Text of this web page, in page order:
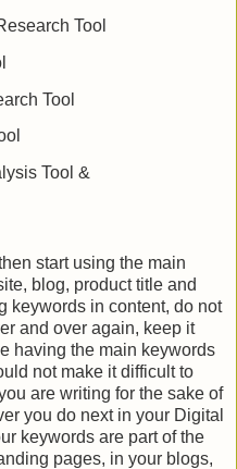
Tool
Tool
Tool &
start using the main
blog, product title and
keywords in content, do not
and over again, keep it
having the main keywords
not make it difficult to
are writing for the sake of
you do next in your Digital
keywords are part of the
pages, in your blogs,